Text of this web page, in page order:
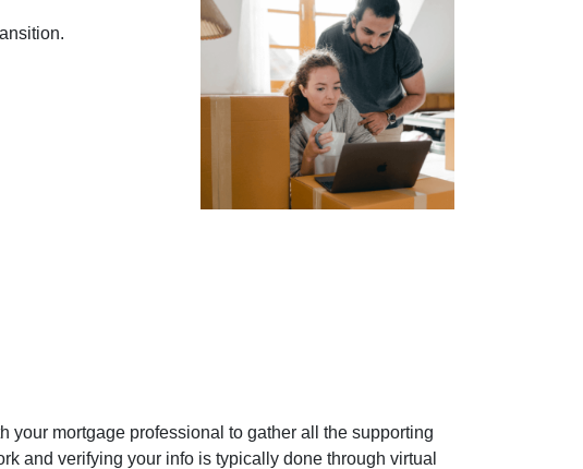
your mortgage professional to gather all the supporting
and verifying your info is typically done through virtual